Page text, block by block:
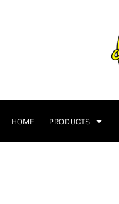
HOME PRODUCTS